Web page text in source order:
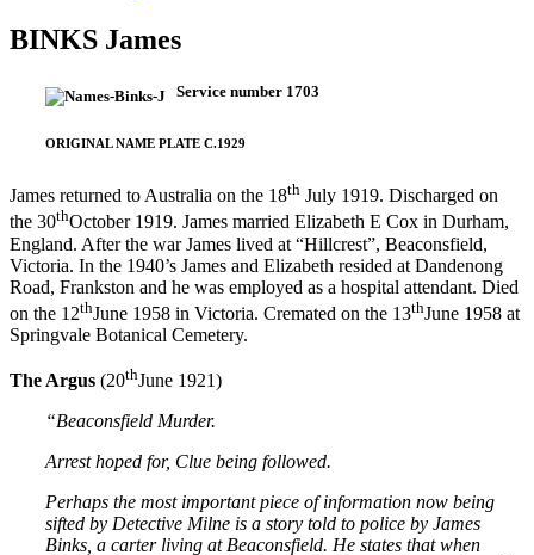
BINKS James
Service number 1703
ORIGINAL NAME PLATE C.1929
James returned to Australia on the 18th July 1919. Discharged on
the 30thOctober 1919. James married Elizabeth E Cox in Durham,
England. After the war James lived at “Hillcrest”, Beaconsfield,
Victoria. In the 1940’s James and Elizabeth resided at Dandenong
Road, Frankston and he was employed as a hospital attendant. Died
on the 12thJune 1958 in Victoria. Cremated on the 13thJune 1958 at
Springvale Botanical Cemetery.
The Argus (20thJune 1921)
“Beaconsfield Murder.
Arrest hoped for, Clue being followed.
Perhaps the most important piece of information now being
sifted by Detective Milne is a story told to police by James
Binks, a carter living at Beaconsfield. He states that when